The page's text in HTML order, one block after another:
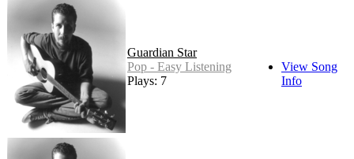
Guardian Star
Pop - Easy Listening
Plays: 7
View Song
Info